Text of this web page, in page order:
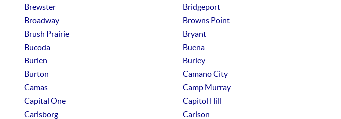
Brewster
Bridgeport
Broadway
Browns Point
Brush Prairie
Bryant
Bucoda
Buena
Burien
Burley
Burton
Camano City
Camas
Camp Murray
Capital One
Capitol Hill
Carlsborg
Carlson